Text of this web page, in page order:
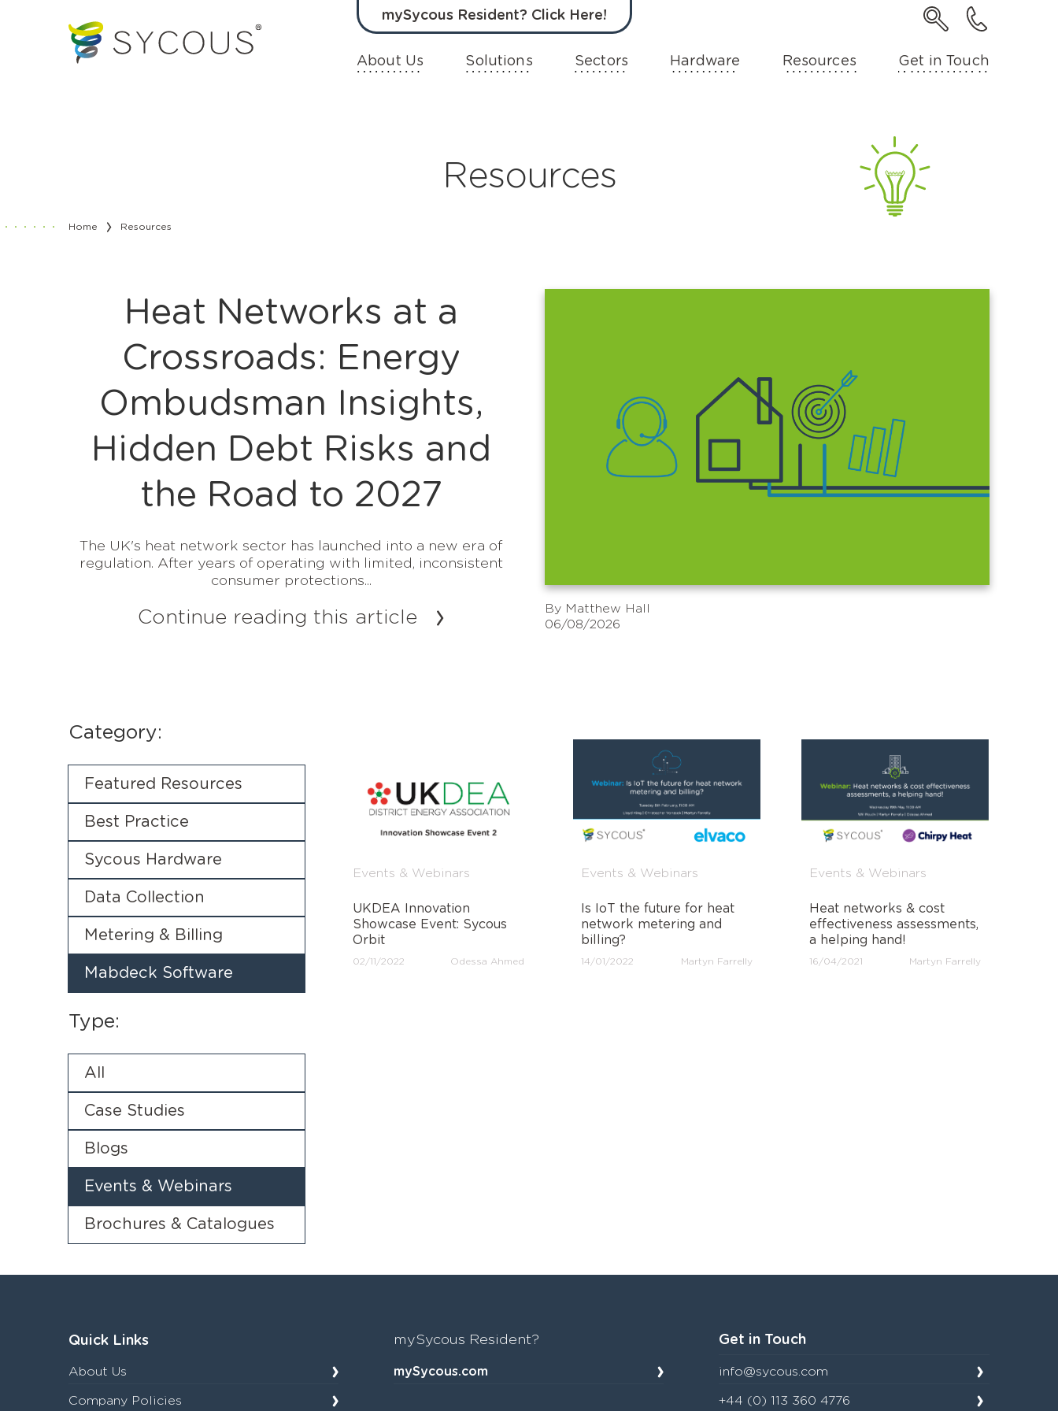
mySycous Resident? Click Here!
About Us Solutions Sectors Hardware Resources Get in Touch
Home Resources
Resources
By Matthew Hall
06/08/2026
Heat Networks at a
Crossroads: Energy
Ombudsman Insights,
Hidden Debt Risks and
the Road to 2027
The UK's heat network sector has launched into a new era of
regulation. After years of operating with limited, inconsistent
consumer protections...
Continue reading this article
Category:
Featured Resources
Best Practice
Sycous Hardware
Data Collection
Metering & Billing
Mabdeck Software
Type:
All
Case Studies
Blogs
Events & Webinars
Brochures & Catalogues
Events & Webinars
UKDEA Innovation
Showcase Event: Sycous
Orbit
02/11/2022 Odessa Ahmed
Events & Webinars
Is IoT the future for heat
network metering and
billing?
14/01/2022 Martyn Farrelly
Events & Webinars
Heat networks & cost
effectiveness assessments,
a helping hand!
16/04/2021 Martyn Farrelly
Quick Links
About Us
Company Policies
mySycous Resident?
mySycous.com
Get in Touch
info@sycous.com
+44 (0) 113 360 4776